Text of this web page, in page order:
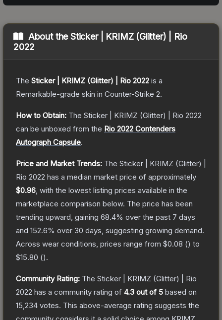
About theSticker | KRIMZ (Glitter) | Rio
2022
The Sticker | KRIMZ (Glitter) | Rio 2022 is a
Remarkable-grade skin in Counter-Strike 2.
How to Obtain: The Sticker | KRIMZ (Glitter) | Rio 2022
can be unboxed from the Rio 2022 Contenders
Autograph Capsule.
Price and Market Trends: The Sticker | KRIMZ (Glitter) |
Rio 2022 has a median market price of approximately
$0.96 , with the lowest listing prices available in the
marketplace comparison below. The price has been
trending upward, gaining 68.4% over the past 7 days
and 152.6% over 30 days, suggesting growing demand.
Across wear conditions, prices range from $0.08 () to
$15.80 ().
Community Rating: The Sticker | KRIMZ (Glitter) | Rio
2022 has a community rating of 4.3 out of 5 based on
15,234 votes. This above-average rating suggests the